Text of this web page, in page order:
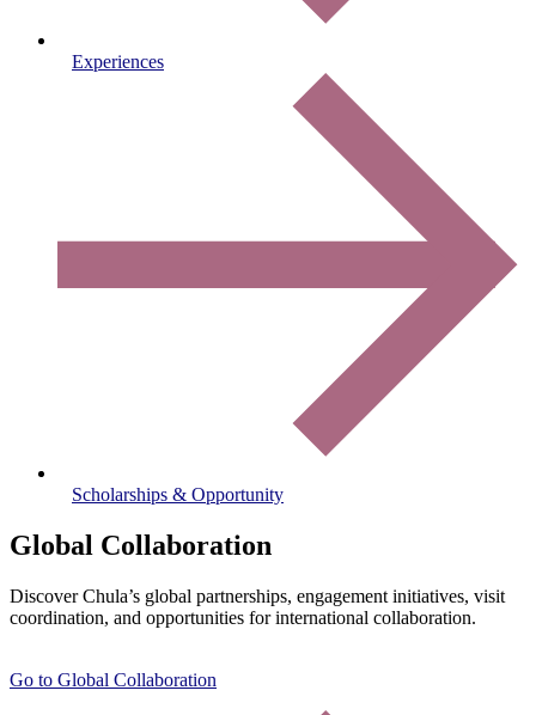
Experiences
Scholarships & Opportunity
Global Collaboration
Discover Chula’s global partnerships, engagement initiatives, visit
coordination, and opportunities for international collaboration.
Go to Global Collaboration